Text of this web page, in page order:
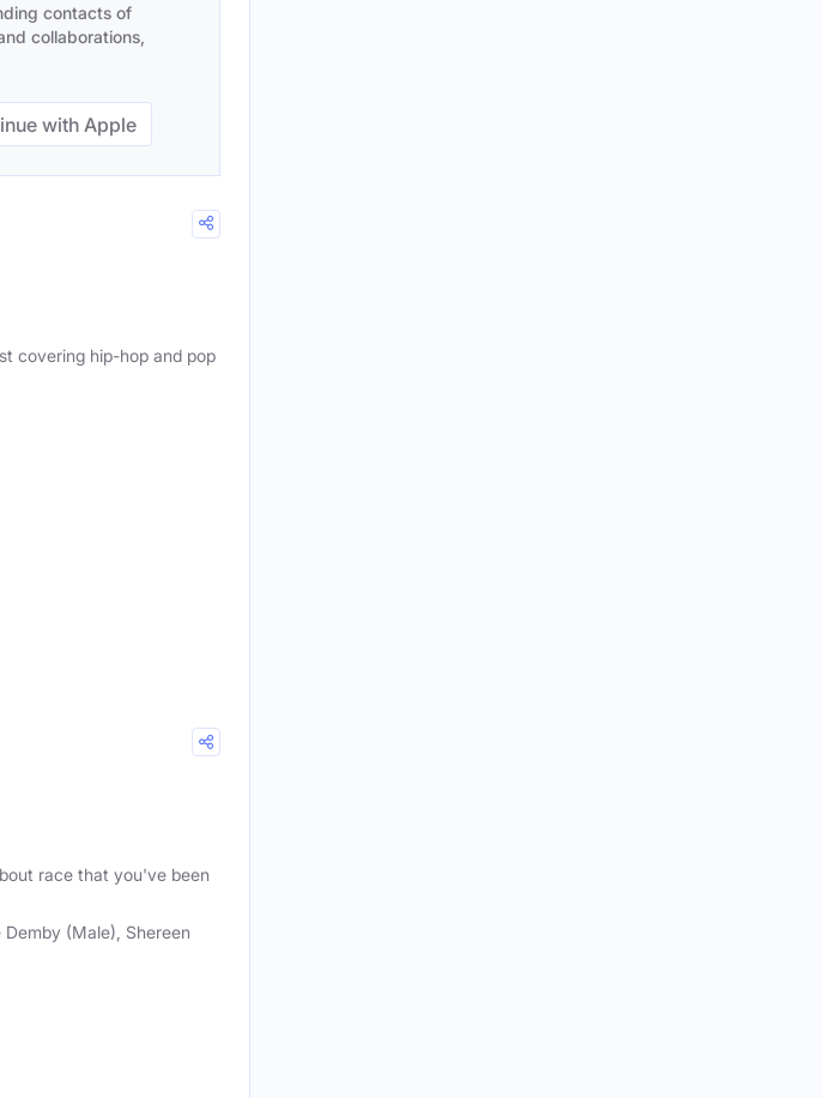
contacts of
collaborations,
with Apple
covering hip-hop and pop
race that you've been
(Male), Shereen